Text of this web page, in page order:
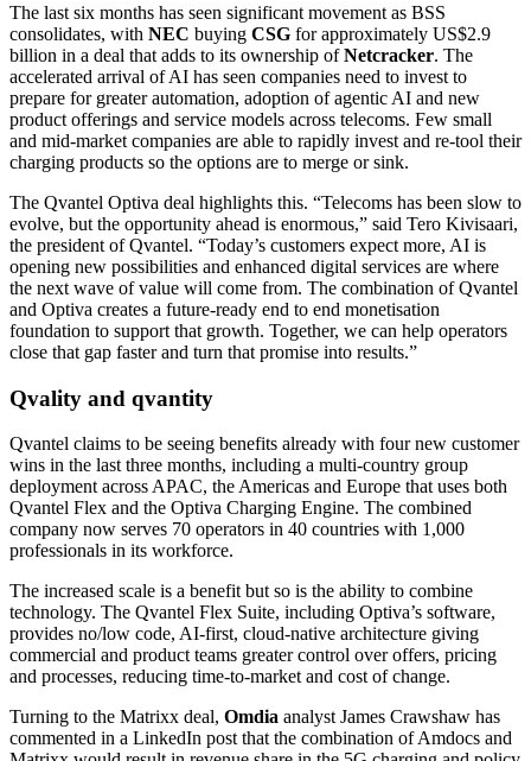
The last six months has seen significant movement as BSS
consolidates, with NEC buying CSG for approximately US$2.9
billion in a deal that adds to its ownership ofNetcracker. The
accelerated arrival of AI has seen companies need to invest to
prepare for greater automation, adoption of agentic AI and new
product offerings and service models across telecoms. Few small
and mid-market companies are able to rapidly invest and re-tool their
charging products so the options are to merge or sink.
The Qvantel Optiva deal highlights this. “Telecoms has been slow to
evolve, but the opportunity ahead is enormous,” said Tero Kivisaari,
the president of Qvantel. “Today’s customers expect more, AI is
opening new possibilities and enhanced digital services are where
the next wave of value will come from. The combination of Qvantel
and Optiva creates a future-ready end to end monetisation
foundation to support that growth. Together, we can help operators
close that gap faster and turn that promise into results.”
Qvality and qvantity
Qvantel claims to be seeing benefits already with four new customer
wins in the last three months, including a multi-country group
deployment across APAC, the Americas and Europe that uses both
Qvantel Flex and the Optiva Charging Engine. The combined
company now serves 70 operators in 40 countries with 1,000
professionals in its workforce.
The increased scale is a benefit but so is the ability to combine
technology. The Qvantel Flex Suite, including Optiva’s software,
provides no/low code, AI-first, cloud-native architecture giving
commercial and product teams greater control over offers, pricing
and processes, reducing time-to-market and cost of change.
Turning to the Matrixx deal, Omdia analyst James Crawshaw has
commented in a LinkedIn post that the combination of Amdocs and